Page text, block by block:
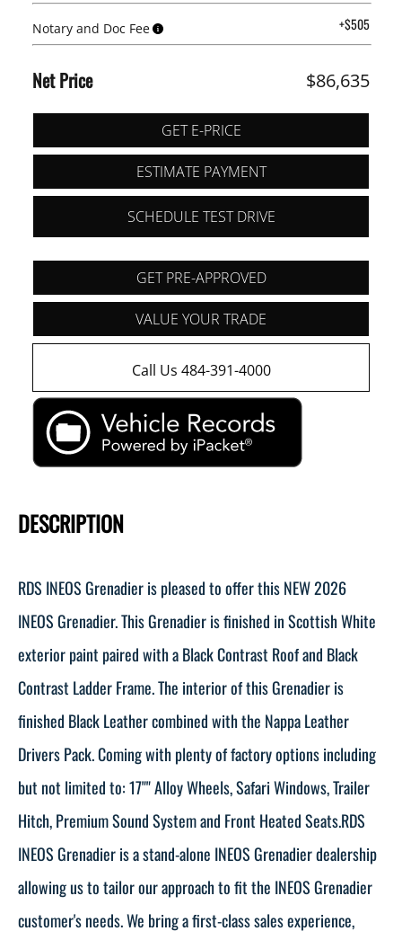
Notary and Doc Fee +$505
Net Price $86,635
GET E-PRICE
ESTIMATE PAYMENT
SCHEDULE TEST DRIVE
GET PRE-APPROVED
VALUE YOUR TRADE
Call Us 484-391-4000
DESCRIPTION
RDS INEOS Grenadier is pleased to offer this NEW 2026
INEOS Grenadier. This Grenadier is finished in Scottish White
exterior paint paired with a Black Contrast Roof and Black
Contrast Ladder Frame. The interior of this Grenadier is
finished Black Leather combined with the Nappa Leather
Drivers Pack. Coming with plenty of factory options including
but not limited to: 17"" Alloy Wheels, Safari Windows, Trailer
Hitch, Premium Sound System and Front Heated Seats.RDS
INEOS Grenadier is a stand-alone INEOS Grenadier dealership
allowing us to tailor our approach to fit the INEOS Grenadier
customer's needs. We bring a first-class sales experience,